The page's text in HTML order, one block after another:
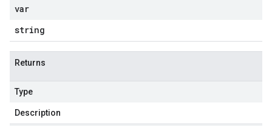
var
string
Returns
Type
Description